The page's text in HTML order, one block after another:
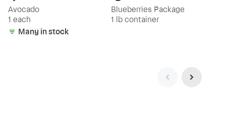
price:
$1.89
Avocado
1 each
Many in stock
price:
$8.79
Blueberries Package
1 lb container